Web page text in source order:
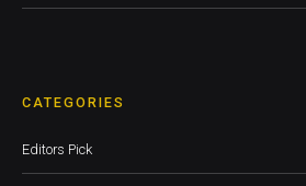
CATEGORIES
Editors Pick